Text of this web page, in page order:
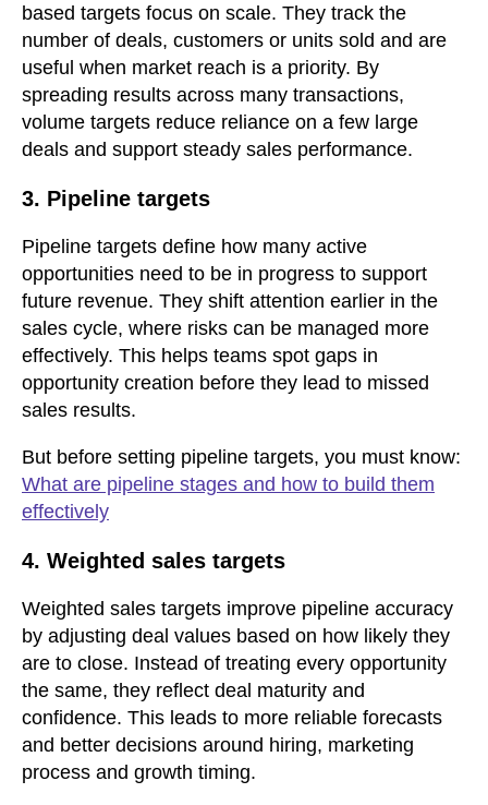
based targets focus on scale. They track the
number of deals, customers or units sold and are
useful when market reach is a priority. By
spreading results across many transactions,
volume targets reduce reliance on a few large
deals and support steady sales performance.
3. Pipeline targets
Pipeline targets define how many active
opportunities need to be in progress to support
future revenue. They shift attention earlier in the
sales cycle, where risks can be managed more
effectively. This helps teams spot gaps in
opportunity creation before they lead to missed
sales results.
But before setting pipeline targets, you must know:
What are pipeline stages and how to build them
effectively
4. Weighted sales targets
Weighted sales targets improve pipeline accuracy
by adjusting deal values based on how likely they
are to close. Instead of treating every opportunity
the same, they reflect deal maturity and
confidence. This leads to more reliable forecasts
and better decisions around hiring, marketing
process and growth timing.